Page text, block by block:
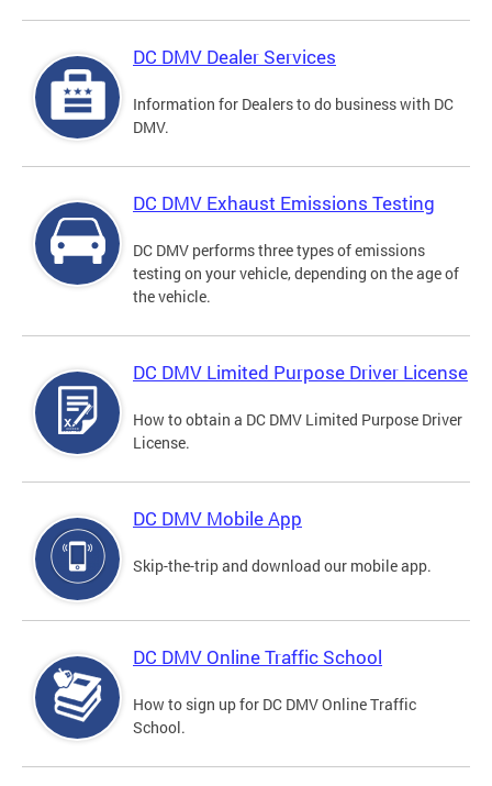
DC DMV Dealer Services
Information for Dealers to do business with DC
DMV.
DC DMV Exhaust Emissions Testing
DC DMV performs three types of emissions
testing on your vehicle, depending on the age of
the vehicle.
DC DMV Limited Purpose Driver License
How to obtain a DC DMV Limited Purpose Driver
License.
DC DMV Mobile App
Skip-the-trip and download our mobile app.
DC DMV Online Traffic School
How to sign up for DC DMV Online Traffic
School.